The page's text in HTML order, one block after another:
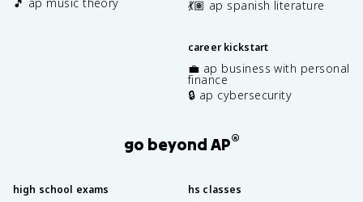
💃🏽 ap spanish literature
career kickstart
💼 ap business with personal
finance
🔒 ap cybersecurity
go beyond AP®
high school exams hs classes